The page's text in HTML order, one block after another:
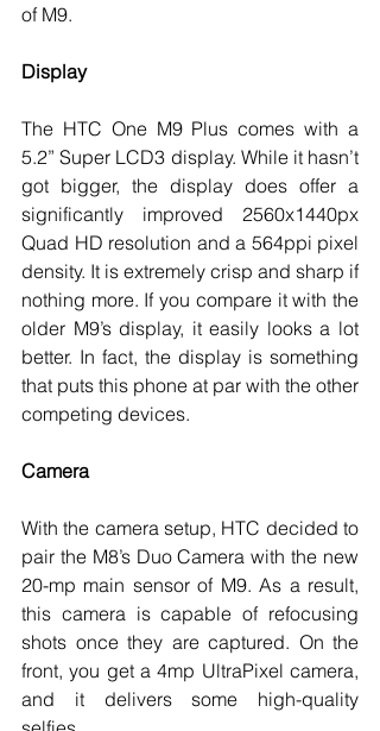
of M9.
Display
The HTC One M9 Plus comes with a
5.2” Super LCD3 display. While it hasn’t
got bigger, the display does offer a
significantly improved 2560x1440px
Quad HD resolution and a 564ppi pixel
density. It is extremely crisp and sharp if
nothing more. If you compare it with the
older M9’s display, it easily looks a lot
better. In fact, the display is something
that puts this phone at par with the other
competing devices.
Camera
With the camera setup, HTC decided to
pair the M8’s Duo Camera with the new
20-mp main sensor of M9. As a result,
this camera is capable of refocusing
shots once they are captured. On the
front, you get a 4mp UltraPixel camera,
and it delivers some high-quality